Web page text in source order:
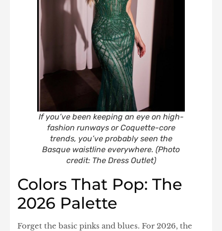
If you’ve been keeping an eye on high-
fashion runways or Coquette-core
trends, you’ve probably seen the
Basque waistline everywhere. (Photo
credit: The Dress Outlet)
Colors That Pop: The
2026 Palette
Forget the basic pinks and blues. For 2026, the